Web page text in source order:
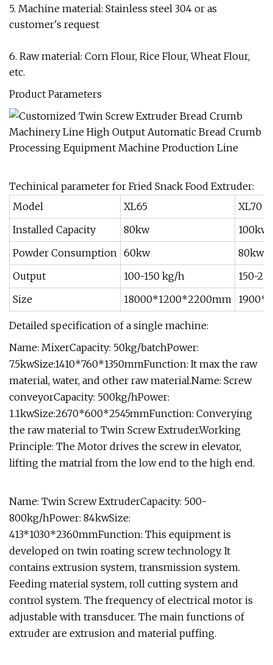
5. Machine material: Stainless steel 304 or as
customer's request
6. Raw material: Corn Flour, Rice Flour, Wheat Flour,
etc.
Product Parameters
Techinical parameter for Fried Snack Food Extruder:
Model
XL65
XL70
Installed Capacity
80kw
100kw
Powder Consumption 60kw
80kw
Output
100-150 kg/h
150-
Size
18000*1200*2200mm
Detailed specification of a single machine:
Name: MixerCapacity: 50kg/batchPower:
7.5kwSize:1410*760*1350mmFunction: It max the raw
material, water, and other raw material.Name: Screw
conveyorCapacity: 500kg/hPower:
1.1kwSize:2670*600*2545mmFunction: Converying
the raw material to Twin Screw Extruder.Working
Principle: The Motor drives the screw in elevator,
lifting the matrial from the low end to the high end.
Name: Twin Screw ExtruderCapacity: 500-
800kg/hPower: 84kwSize:
413*1030*2360mmFunction: This equipment is
developed on twin roating screw technology. It
contains extrusion system, transmission system.
Feeding material system, roll cutting system and
control system. The frequency of electrical motor is
adjustable with transducer. The main functions of
extruder are extrusion and material puffing.